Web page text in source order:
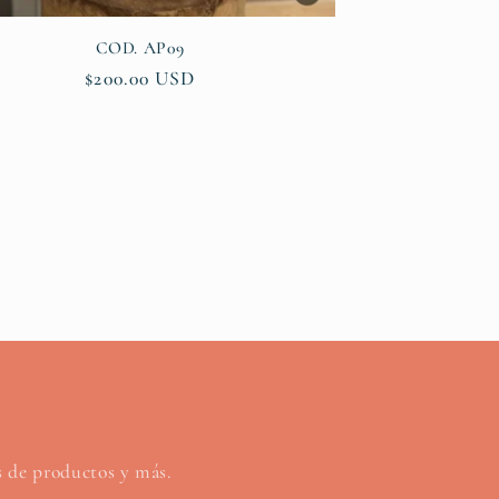
COD. AP09
Regular
$200.00 USD
productos y más.